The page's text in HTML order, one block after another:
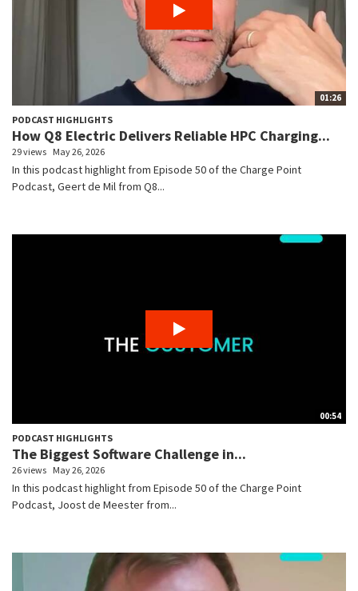
01:26
PODCAST HIGHLIGHTS
How Q8 Electric Delivers Reliable HPC Charging...
29 views May 26, 2026
In this podcast highlight from Episode 50 of the Charge Point
Podcast, Geert de Mil from Q8...
00:54
PODCAST HIGHLIGHTS
The Biggest Software Challenge in...
26 views May 26, 2026
In this podcast highlight from Episode 50 of the Charge Point
Podcast, Joost de Meester from...